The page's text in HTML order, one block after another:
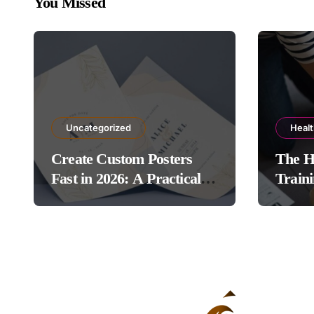
Uncategorized
Create Custom Posters
Fast in 2026: A Practical
Guide to Using Poster
The